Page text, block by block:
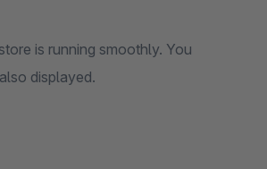
is running smoothly. You
displayed.